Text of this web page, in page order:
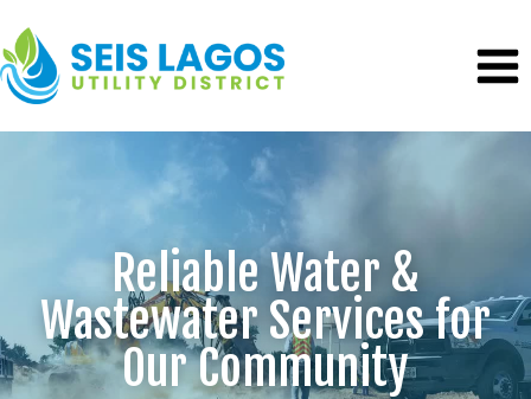
to
content
Reliable Water &
Wastewater Services for
Our Community